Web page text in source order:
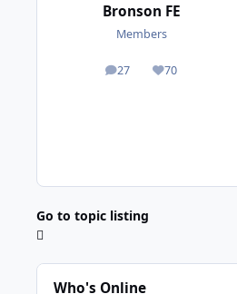
Bronson FE
Members
27
posts 70
Reputation
Go to topic listing
Who's Online